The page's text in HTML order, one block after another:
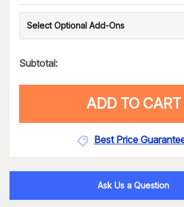
Select Optional Add-Ons
Subtotal:
ADD TO CART
Best Price
Ask Us a Question